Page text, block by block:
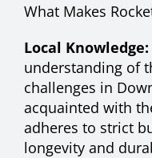
What Makes
Local Knowledge:
understanding of
challenges in
acquainted with
adheres to strict
longevity and